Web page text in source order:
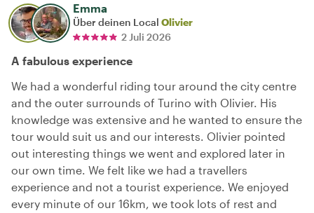
Emma
Über deinen Local Olivier
2 Juli 2026
A fabulous experience
We had a wonderful riding tour around the city centre
and the outer surrounds of Turino with Olivier. His
knowledge was extensive and he wanted to ensure the
tour would suit us and our interests. Olivier pointed
out interesting things we went and explored later in
our own time. We felt like we had a travellers
experience and not a tourist experience. We enjoyed
every minute of our 16km, we took lots of rest and